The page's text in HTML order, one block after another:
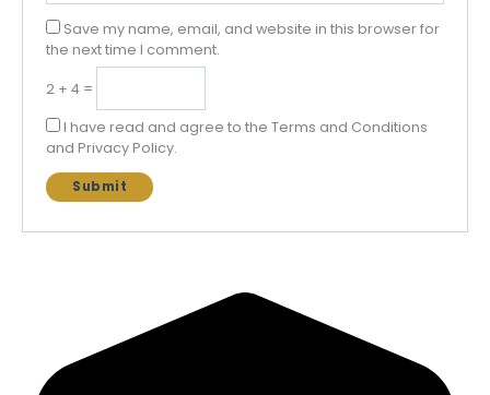
Save my name, email, and website in this browser for
the next time I comment.
2 + 4 =
I have read and agree to the Terms and Conditions
and Privacy Policy.